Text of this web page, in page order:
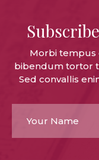
Morbi tempus
bibendum tortor
Sed convallis